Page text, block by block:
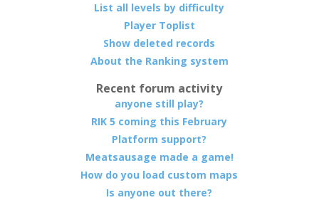
List all levels by difficulty
Player Toplist
Show deleted records
About the Ranking system
Recent forum activity
anyone still play?
RIK 5 coming this February
Platform support?
Meatsausage made a game!
How do you load custom maps
Is anyone out there?